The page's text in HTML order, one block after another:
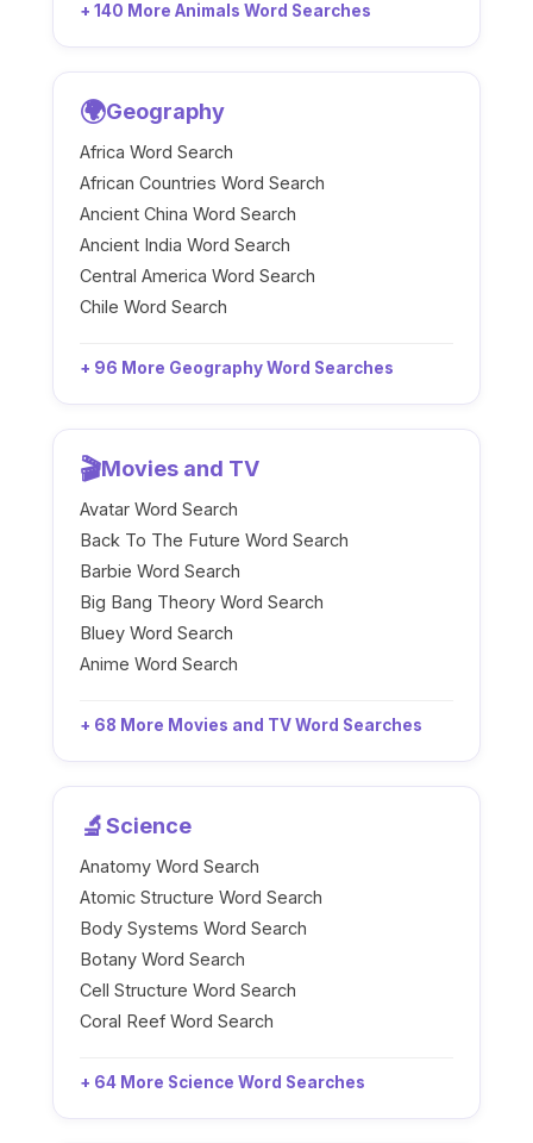
+ 140 More Animals Word Searches
🌍Geography
Africa Word Search
African Countries Word Search
Ancient China Word Search
Ancient India Word Search
Central America Word Search
Chile Word Search
+ 96 More Geography Word Searches
🎬Movies and TV
Avatar Word Search
Back To The Future Word Search
Barbie Word Search
Big Bang Theory Word Search
Bluey Word Search
Anime Word Search
+ 68 More Movies and TV Word Searches
🔬Science
Anatomy Word Search
Atomic Structure Word Search
Body Systems Word Search
Botany Word Search
Cell Structure Word Search
Coral Reef Word Search
+ 64 More Science Word Searches